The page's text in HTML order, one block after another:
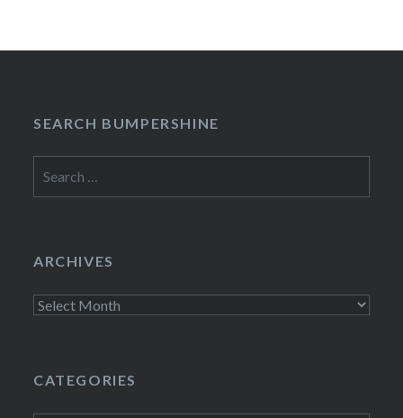
SEARCH BUMPERSHINE
for:
ARCHIVES
Archives
CATEGORIES